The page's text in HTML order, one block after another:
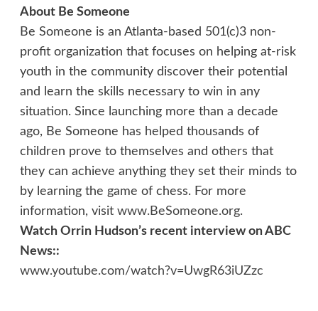
About Be Someone
Be Someone is an Atlanta-based 501(c)3 non-
profit organization that focuses on helping at-risk
youth in the community discover their potential
and learn the skills necessary to win in any
situation. Since launching more than a decade
ago, Be Someone has helped thousands of
children prove to themselves and others that
they can achieve anything they set their minds to
by learning the game of chess. For more
information, visit www.BeSomeone.org.
Watch Orrin Hudson’s recent interview on ABC
News::
www.youtube.com/watch?v=UwgR63iUZzc